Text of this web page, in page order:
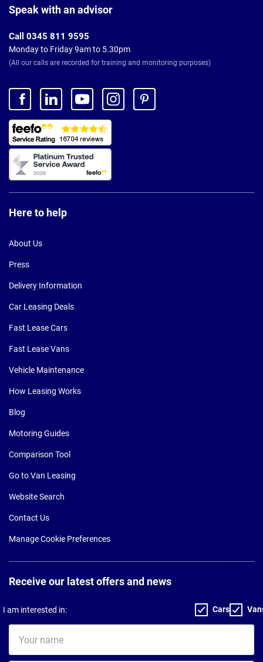
Footer
Speak with an advisor
Call 0345 811 9595
Monday to Friday 9am to 5.30pm
(All our calls are recorded for training and monitoring purposes)
Here to help
About Us
Press
Delivery Information
Car Leasing Deals
Fast Lease Cars
Fast Lease Vans
Vehicle Maintenance
How Leasing Works
Blog
Motoring Guides
Comparison Tool
Go to Van Leasing
Website Search
Contact Us
Manage Cookie Preferences
Receive our latest offers and news
I am interested in: Cars
name